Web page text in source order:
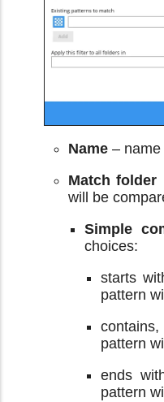
Name –
Match folder
will be
Simple
choices:
starts
pattern
pattern
ends
pattern